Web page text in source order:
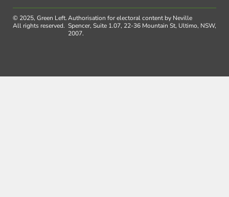
© 2025, Green Left.
All rights reserved.
Authorisation for electoral content by Neville
Spencer, Suite 1.07, 22-36 Mountain St, Ultimo, NSW,
2007.